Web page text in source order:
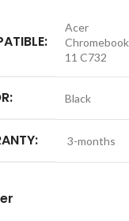
Acer
Chromebook
11 C732
Black
3-months